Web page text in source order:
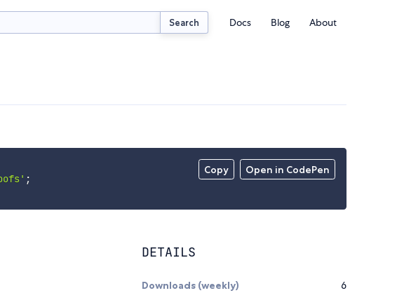
Search Docs Blog About
Copy Open in CodePen
;
DETAILS
Downloads (weekly) 6